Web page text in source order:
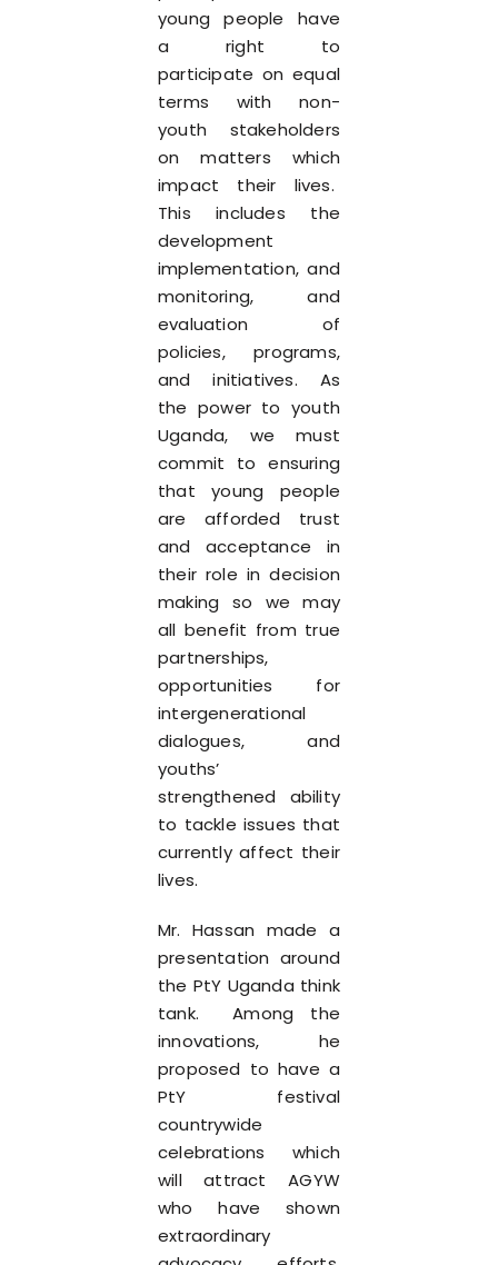
young people have
a right to
participate on equal
terms with non-
youth stakeholders
on matters which
impact their lives.
This includes the
development
implementation, and
monitoring, and
evaluation of
policies, programs,
and initiatives. As
the power to youth
Uganda, we must
commit to ensuring
that young people
are afforded trust
and acceptance in
their role in decision
making so we may
all benefit from true
partnerships,
opportunities for
intergenerational
dialogues, and
youths’
strengthened ability
to tackle issues that
currently affect their
lives.
Mr. Hassan made a
presentation around
the PtY Uganda think
tank. Among the
innovations, he
proposed to have a
PtY festival
countrywide
celebrations which
will attract AGYW
who have shown
extraordinary